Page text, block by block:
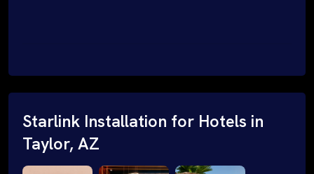
Starlink Installation for Hotels in
Taylor, AZ